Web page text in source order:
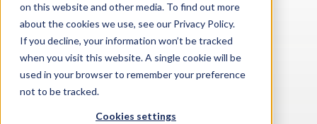
on this website and other media. To find out more
about the cookies we use, see our Privacy Policy.
If you decline, your information won’t be tracked
when you visit this website. A single cookie will be
used in your browser to remember your preference
not to be tracked.
Cookies settings